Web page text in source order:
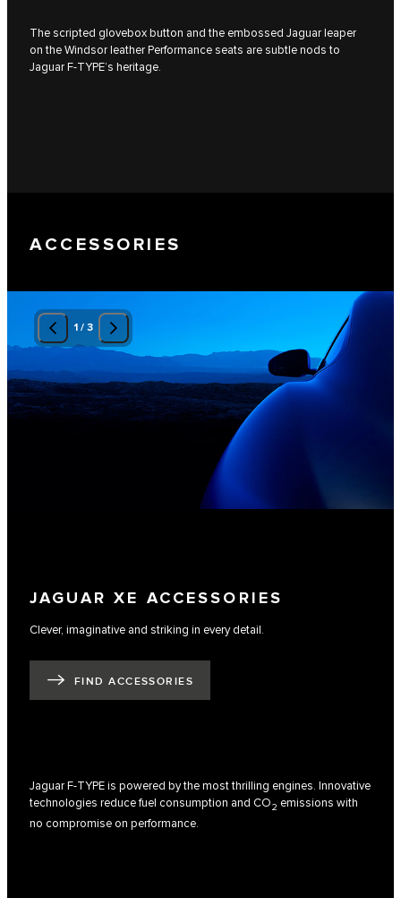
The scripted glovebox button and the embossed Jaguar leaper
on the Windsor leather Performance seats are subtle nods to
Jaguar F‑TYPE’s heritage.
ACCESSORIES
JAGUAR XE ACCESSORIES
Clever, imaginative and striking in every detail.
FIND ACCESSORIES
1/ 3
Jaguar F-TYPE is powered by the most thrilling engines. Innovative
technologies reduce fuel consumption and CO2 emissions with
no compromise on performance.